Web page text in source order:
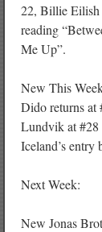
22, Billie Eilish
reading
Me Up”.
New This
Dido returns at
Lundvik at #28
Iceland’s
Next Week:
New Jonas